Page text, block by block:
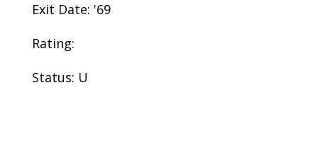
Exit Date: '69
Rating:
Status: U